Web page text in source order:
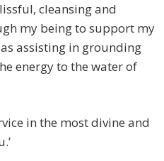
cleansing and
my being to support my
assisting in grounding
energy to the water of
in the most divine and